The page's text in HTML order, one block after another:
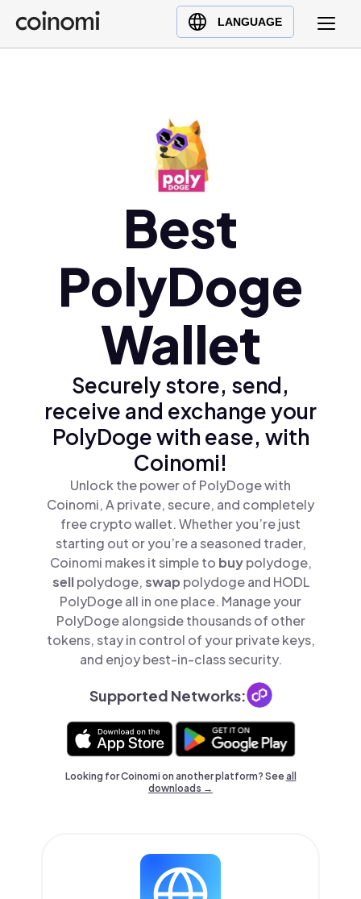
LANGUAGE
Buy Crypto
English (en)
Polski (pl)
Ελληνικά (el)
Best
PolyDoge
Wallet
Securely store, send,
receive and exchange your
PolyDoge with ease, with
Coinomi!
Unlock the power of PolyDoge with
Coinomi, A private, secure, and completely
free crypto wallet. Whether you’re just
starting out or you’re a seasoned trader,
Coinomi makes it simple to buypolydoge,
sellpolydoge,swap polydoge and HODL
PolyDoge all in one place. Manage your
PolyDoge alongside thousands of other
tokens, stay in control of your private keys,
and enjoy best-in-class security.
Supported Networks:
Looking for Coinomi on another platform? Seeall
downloads →